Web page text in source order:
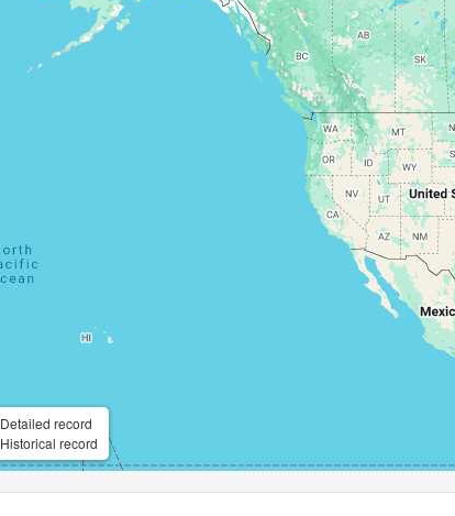
Detailed record
Historical record